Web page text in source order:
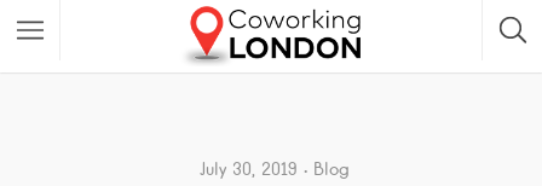
July 30, 2019 Blog